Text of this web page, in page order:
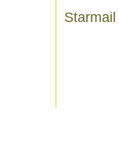
Starmail